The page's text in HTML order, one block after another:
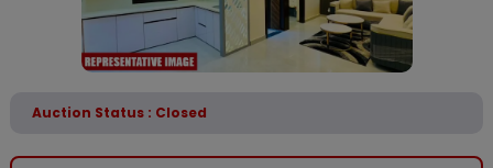
Auction Status : Closed